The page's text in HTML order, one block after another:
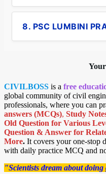
8. PSC LUMBINI
CIVILBOSS is a free
global community of civil
professionals, where you can
answers (MCQs), Study
Old Question for Various
Question & Answer for
More. It covers your one-stop
with daily practice MCQ and
"Scientists dream about